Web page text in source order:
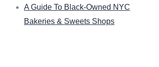
A Guide To Black-Owned NYC
Bakeries & Sweets Shops